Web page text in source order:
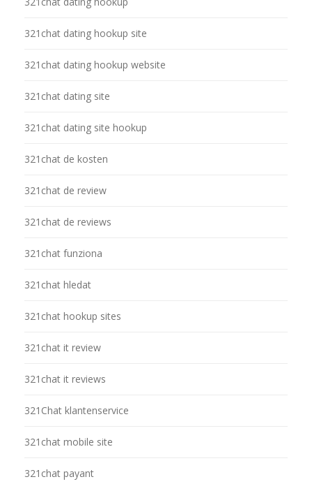
321chat dating hookup site
321chat dating hookup website
321chat dating site
321chat dating site hookup
321chat de kosten
321chat de review
321chat de reviews
321chat funziona
321chat hledat
321chat hookup sites
321chat it review
321chat it reviews
321Chat klantenservice
321chat mobile site
321chat payant